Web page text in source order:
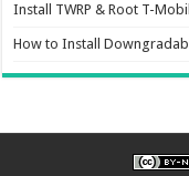
Install TWRP & Root T-
How to Install